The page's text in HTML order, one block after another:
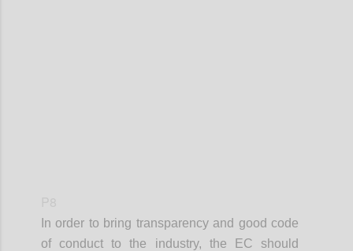
In order to bring transparency and good code
of conduct to the industry, the EC should